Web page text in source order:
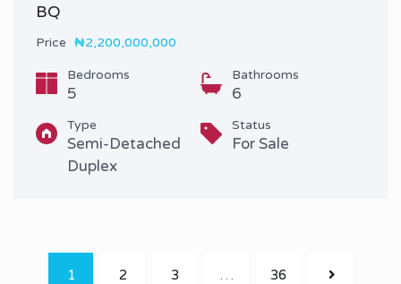
BQ
Price ₦2,200,000,000
Bedrooms
5
Bathrooms
6
Type
Semi-Detached
Duplex
Status
For Sale
1 2 3 … 36